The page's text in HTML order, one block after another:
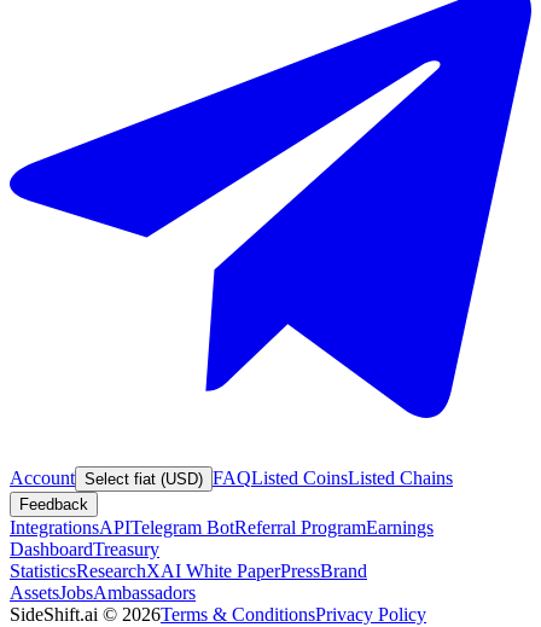
Account Select fiat (USD) FAQListed CoinsListed Chains
Feedback
IntegrationsAPITelegram BotReferral ProgramEarnings
DashboardTreasury
StatisticsResearchXAI White PaperPressBrand
AssetsJobsAmbassadors
SideShift.ai © 2026Terms & ConditionsPrivacy Policy